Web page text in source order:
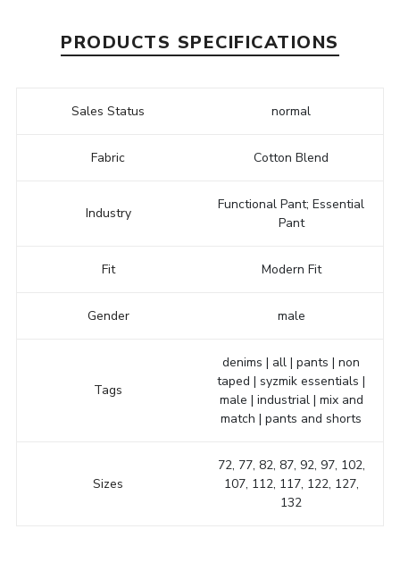
PRODUCTS SPECIFICATIONS
Sales Status normal
Fabric Cotton Blend
Industry
Functional Pant; Essential
Pant
Fit Modern Fit
Gender male
Tags
denims | all | pants | non
taped | syzmik essentials |
male | industrial | mix and
match | pants and shorts
Sizes
72, 77, 82, 87, 92, 97, 102,
107, 112, 117, 122, 127,
132